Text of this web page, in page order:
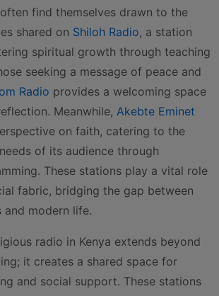
find themselves drawn to the
shared on Shiloh Radio, a station
spiritual growth through teaching
seeking a message of peace and
Radio provides a welcoming space
Meanwhile, Akebte Eminet
on faith, catering to the
of its audience through
These stations play a vital role
fabric, bridging the gap between
modern life.
radio in Kenya extends beyond
it creates a shared space for
and social support. These stations